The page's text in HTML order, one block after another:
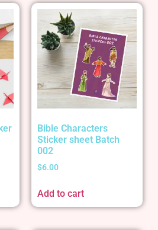
Bible Characters
Sticker sheet Batch
002
$6.00
Add to cart